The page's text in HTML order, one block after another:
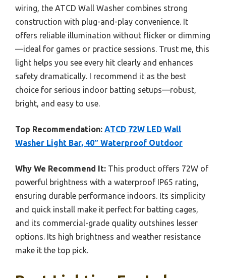
wiring, the ATCD Wall Washer combines strong
construction with plug-and-play convenience. It
offers reliable illumination without flicker or dimming
—ideal for games or practice sessions. Trust me, this
light helps you see every hit clearly and enhances
safety dramatically. I recommend it as the best
choice for serious indoor batting setups—robust,
bright, and easy to use.
Top Recommendation: ATCD 72W LED Wall
Washer Light Bar, 40″ Waterproof Outdoor
Why We Recommend It: This product offers 72W of
powerful brightness with a waterproof IP65 rating,
ensuring durable performance indoors. Its simplicity
and quick install make it perfect for batting cages,
and its commercial-grade quality outshines lesser
options. Its high brightness and weather resistance
make it the top pick.